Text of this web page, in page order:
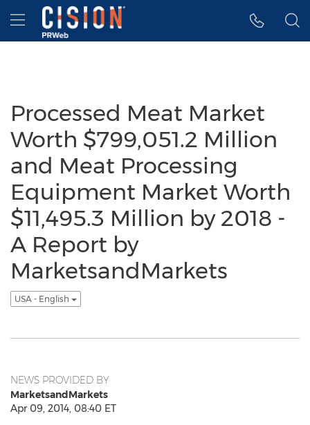
Accessibility Statement
Skip Navigation
Hamburger menu
Processed Meat Market
Worth $799,051.2 Million
and Meat Processing
Equipment Market Worth
$11,495.3 Million by 2018 -
A Report by
MarketsandMarkets
USA - English
NEWS PROVIDED BY
MarketsandMarkets
Apr 09, 2014, 08:40 ET